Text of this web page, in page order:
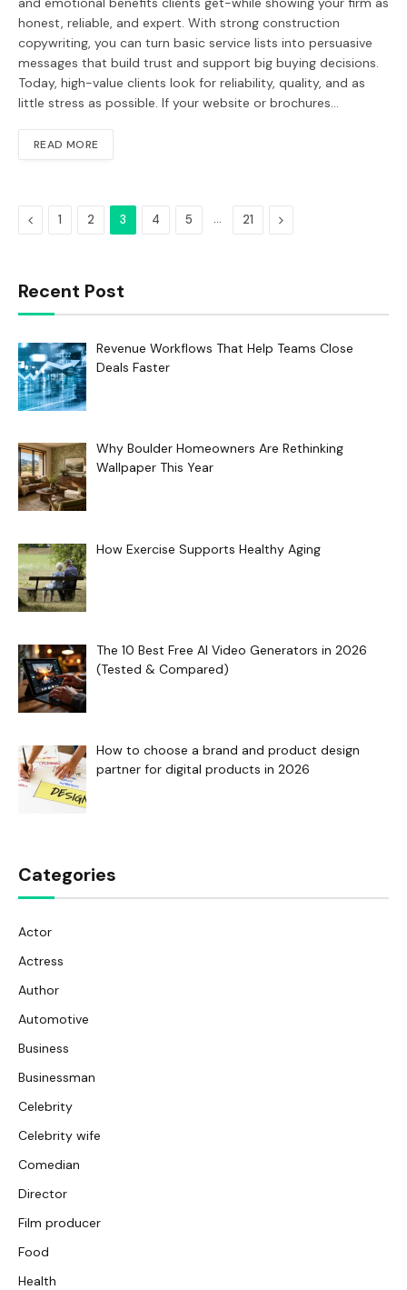
honest, reliable, and expert. With strong construction
copywriting, you can turn basic service lists into persuasive
messages that build trust and support big buying decisions.
Today, high-value clients look for reliability, quality, and as
little stress as possible. If your website or brochures…
READ MORE
Previous
1 2 3 4 5 … 21 Next
Recent Post
Revenue Workflows That Help Teams Close
Deals Faster
Why Boulder Homeowners Are Rethinking
Wallpaper This Year
How Exercise Supports Healthy Aging
The 10 Best Free AI Video Generators in 2026
(Tested & Compared)
How to choose a brand and product design
partner for digital products in 2026
Categories
Actor
Actress
Author
Automotive
Business
Businessman
Celebrity
Celebrity wife
Comedian
Director
Film producer
Food
Health